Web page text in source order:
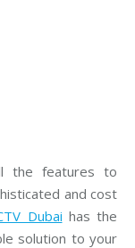
the features to
and cost
Dubai has the
solution to your